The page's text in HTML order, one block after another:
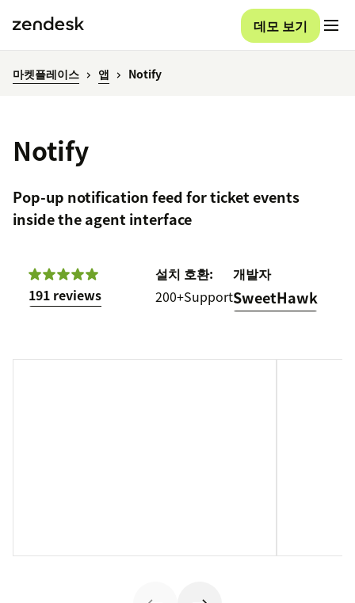
데모 보기
마켓플레이스 앱 Notify
Notify
Pop-up notification feed for ticket events
inside the agent interface
191 reviews
설치
200+
호환:
Support
개발자
SweetHawk